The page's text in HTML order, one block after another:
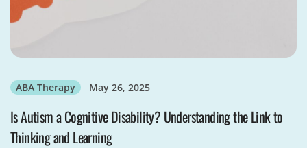
ABA Therapy May 26, 2025
Is Autism a Cognitive Disability? Understanding the Link to
Thinking and Learning